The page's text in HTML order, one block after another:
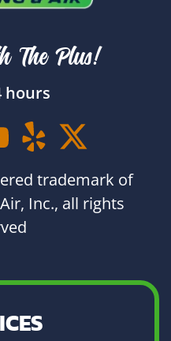
The Plus!
hours
trademark of
Inc., all rights